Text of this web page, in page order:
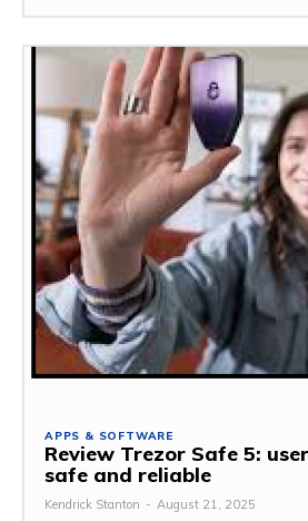
APPS & SOFTWARE
Review Trezor Safe 5:
safe and reliable
Kendrick Stanton - August 21, 2025